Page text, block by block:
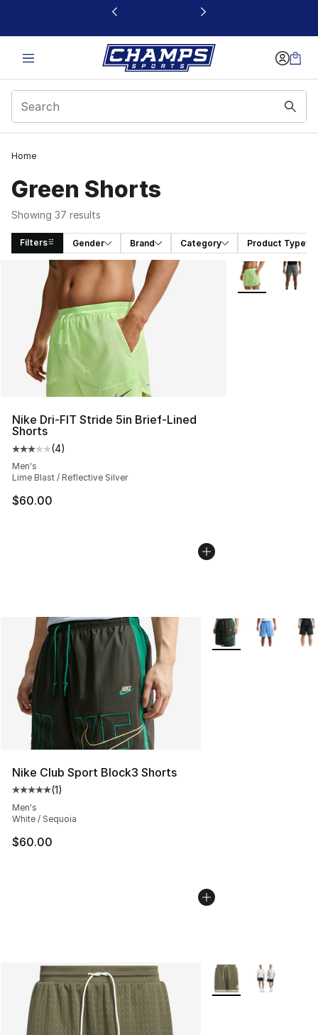
This link will open in a new window
Home
Green Shorts
Showing 37 results
Filters Gender Brand Category Product Type
Search Results
Nike Dri-FIT Stride 5in Brief-Lined
Shorts
Average customer rating - [3 out of 5 stars], 4 reviews
(4)
Men's
Lime Blast / Reflective Silver
$60.00
More Colors
Nike Club Sport Block3 Shorts
Average customer rating - [5 out of 5 stars], 1 reviews
(1)
Men's
White / Sequoia
$60.00
More Colors
More Colors